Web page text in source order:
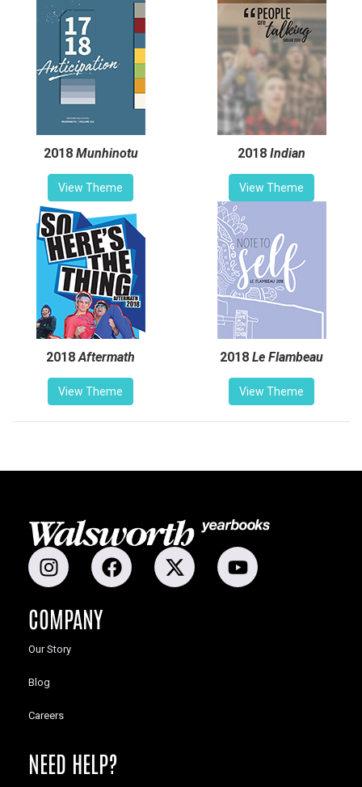
2018 Munhinotu
View Theme
2018 Indian
View Theme
2018Aftermath
View Theme
2018 Le Flambeau
View Theme
COMPANY
Our Story
Blog
Careers
NEED HELP?